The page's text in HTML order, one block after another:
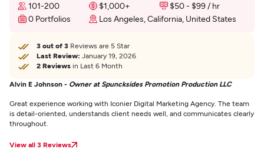
101-200 $1,000+
$50 - $99 / hr
0 Portfolios
Los Angeles, California, United States
3 out of 3 Reviews are 5 Star
Last Review: January 19, 2026
2 Reviews in Last 6 Month
Alvin E Johnson - Owner at Spuncksides Promotion Production LLC
Great experience working with Iconier Digital Marketing Agency. The team
is detail-oriented, understands client needs well, and communicates clearly
throughout.
View all 3 Reviews